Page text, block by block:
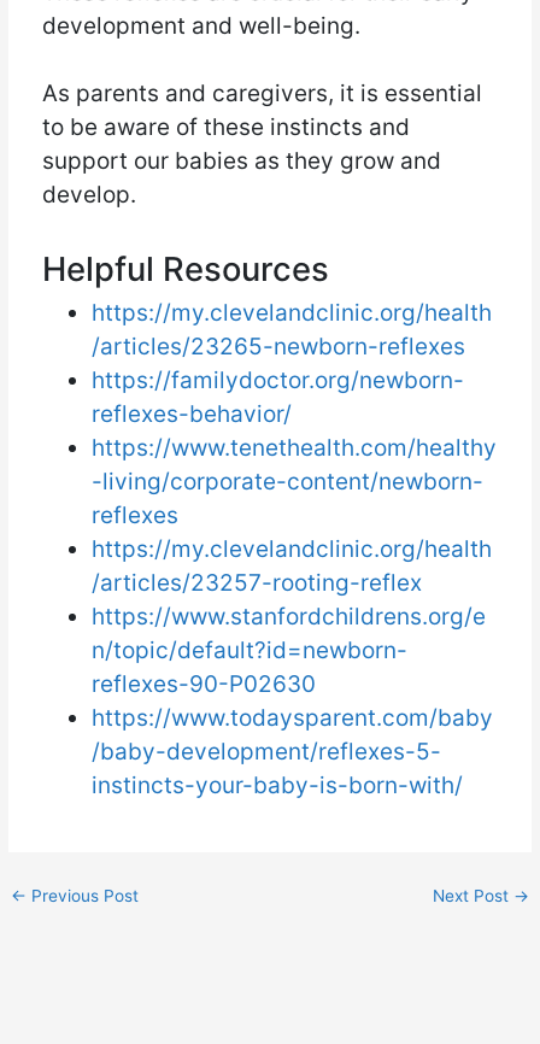
development and well-being.
As parents and caregivers, it is essential
to be aware of these instincts and
support our babies as they grow and
develop.
Helpful Resources
https://my.clevelandclinic.org/health
/articles/23265-newborn-reflexes
https://familydoctor.org/newborn-
reflexes-behavior/
https://www.tenethealth.com/healthy
-living/corporate-content/newborn-
reflexes
https://my.clevelandclinic.org/health
/articles/23257-rooting-reflex
https://www.stanfordchildrens.org/e
n/topic/default?id=newborn-
reflexes-90-P02630
https://www.todaysparent.com/baby
/baby-development/reflexes-5-
instincts-your-baby-is-born-with/
← Previous Post Next Post →